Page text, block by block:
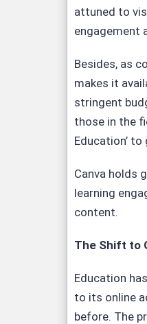
attuned to
engagement
Besides, as
makes it
stringent
those in the
Education’
Canva holds
learning
content.
The Shift to
Education
to its online
before. The